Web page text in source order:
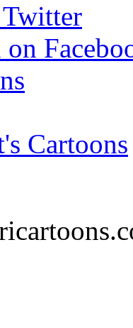
on
Cartoons